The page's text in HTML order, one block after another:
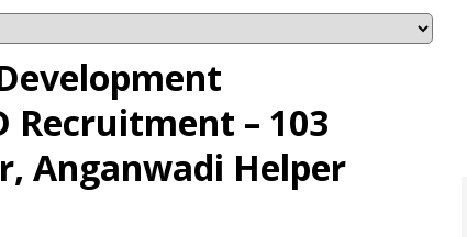
Recruitment – 103
Anganwadi Helper